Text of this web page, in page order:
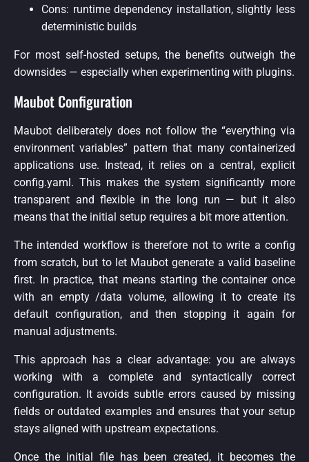
Cons: runtime dependency installation, slightly less
deterministic builds
For most self-hosted setups, the benefits outweigh the
downsides — especially when experimenting with plugins.
Maubot Configuration
Maubot deliberately does not follow the “everything via
environment variables” pattern that many containerized
applications use. Instead, it relies on a central, explicit
config.yaml. This makes the system significantly more
transparent and flexible in the long run — but it also
means that the initial setup requires a bit more attention.
The intended workflow is therefore not to write a config
from scratch, but to let Maubot generate a valid baseline
first. In practice, that means starting the container once
with an empty /data volume, allowing it to create its
default configuration, and then stopping it again for
manual adjustments.
This approach has a clear advantage: you are always
working with a complete and syntactically correct
configuration. It avoids subtle errors caused by missing
fields or outdated examples and ensures that your setup
stays aligned with upstream expectations.
Once the initial file has been created, it becomes the